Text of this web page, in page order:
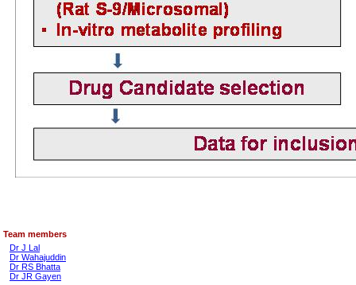
Team members
Dr J Lal
Dr Wahajuddin
Dr RS Bhatta
Dr JR Gayen